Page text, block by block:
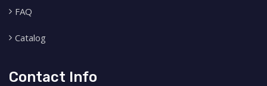
FAQ
Catalog
Contact Info